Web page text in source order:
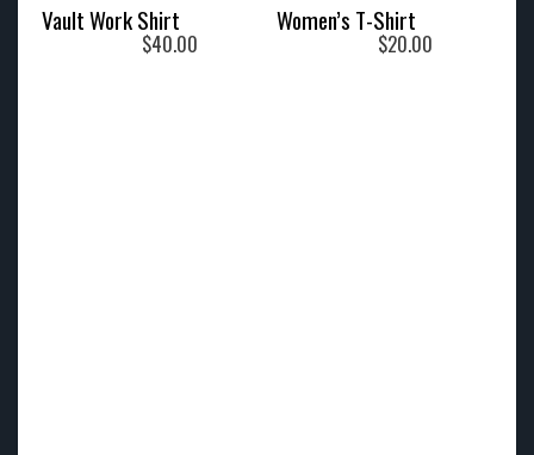
Vault Work Shirt
$40.00
Women’s T-Shirt
$20.00